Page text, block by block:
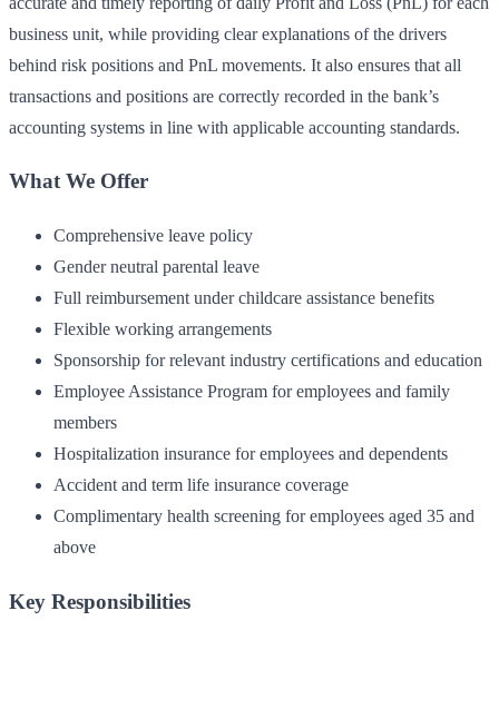
business unit, while providing clear explanations of the drivers
behind risk positions and PnL movements. It also ensures that all
transactions and positions are correctly recorded in the bank’s
accounting systems in line with applicable accounting standards.
What We Offer
Comprehensive leave policy
Gender neutral parental leave
Full reimbursement under childcare assistance benefits
Flexible working arrangements
Sponsorship for relevant industry certifications and education
Employee Assistance Program for employees and family
members
Hospitalization insurance for employees and dependents
Accident and term life insurance coverage
Complimentary health screening for employees aged 35 and
above
Key Responsibilities